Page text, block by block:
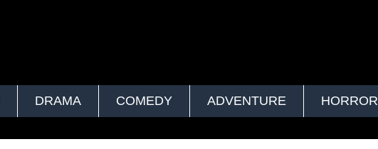
DRAMA COMEDY ADVENTURE HORROR